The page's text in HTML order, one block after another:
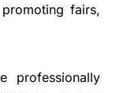
fairs,
professionally